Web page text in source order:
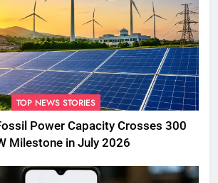
TOP NEWS STORIES
Power Capacity Crosses 300
Milestone in July 2026